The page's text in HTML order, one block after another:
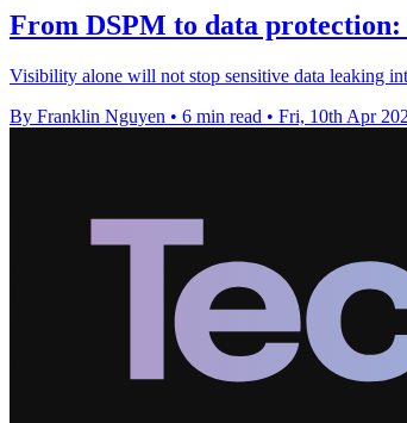
From DSPM to data
Visibility alone will not stop sensitive data leaking
By Franklin Nguyen • 6 min read • Fri, 10th Apr